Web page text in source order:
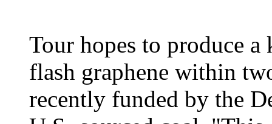
Tour hopes to produce
flash graphene within
recently funded by the